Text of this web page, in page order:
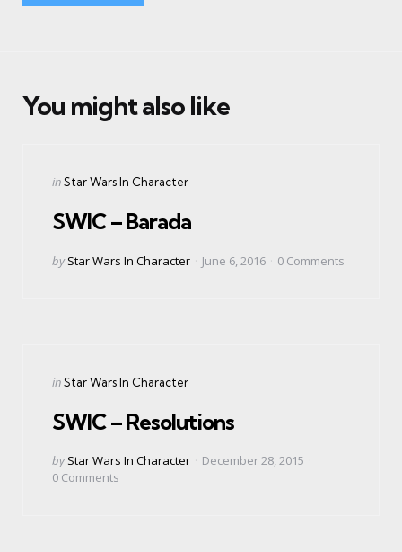
You might also like
Categories
Posted
inStar Wars In Character
SWIC – Barada
Posted
by Star Wars In Character June 6, 2016 0 Comments
Categories
Posted
inStar Wars In Character
SWIC – Resolutions
Posted
by
by Star Wars In Character
December 28, 2015
0 Comments